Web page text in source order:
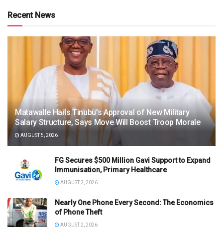
Recent News
Matawalle Hails Tinubu’s Approval of New Military
Salary Structure, Says Move Will Boost Troop Morale
AUGUST 5, 2026
FG Secures $500 Million Gavi Support to Expand
Immunisation, Primary Healthcare
AUGUST 2, 2026
Nearly One Phone Every Second: The Economics
of Phone Theft
AUGUST 2, 2026